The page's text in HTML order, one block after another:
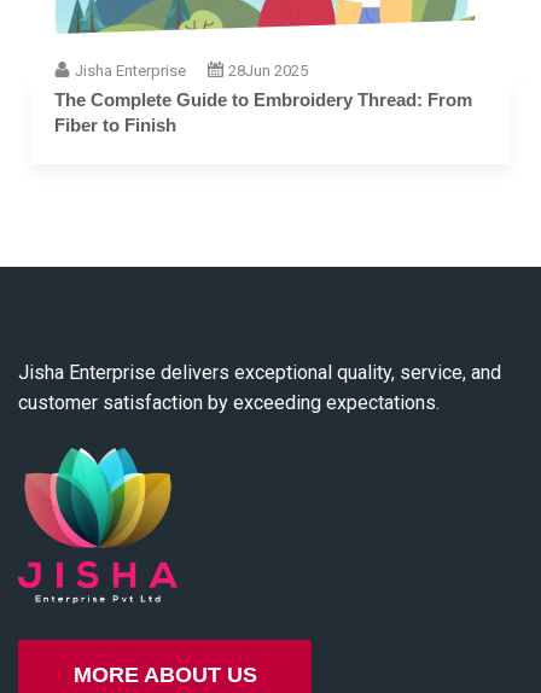
Jisha Enterprise 28Jun 2025
The Complete Guide to Embroidery Thread: From
Fiber to Finish
Jisha Enterprise delivers exceptional quality, service, and
customer satisfaction by exceeding expectations.
MORE ABOUT US